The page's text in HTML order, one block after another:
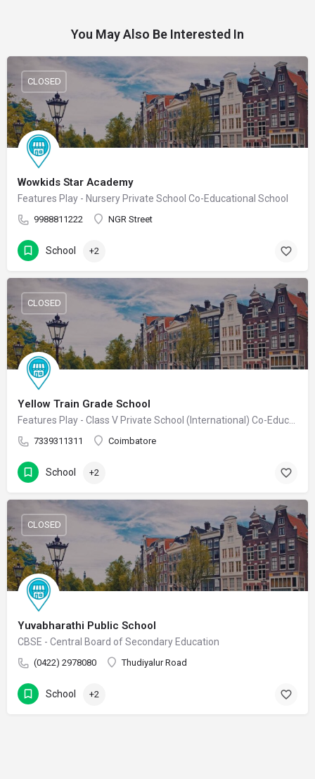
You May Also Be Interested In
Wowkids Star Academy
Features Play - Nursery Private School Co-Educational School
9988811222 NGR Street
CLOSED
School +2
Yellow Train Grade School
7339311311 Coimbatore
CLOSED
School +2
Yuvabharathi Public School
CBSE - Central Board of Secondary Education
(0422) 2978080 Thudiyalur Road
CLOSED
School +2